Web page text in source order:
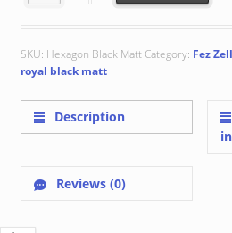
SKU: Hexagon Black MattCategory: Fez
royal black matt
Description
Reviews (0)